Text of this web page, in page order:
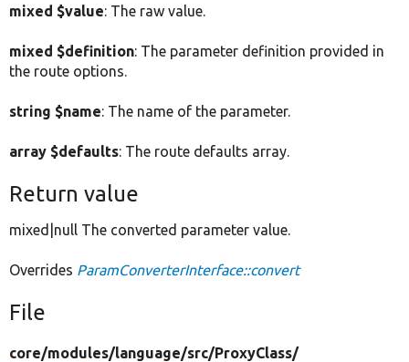
mixed $value: The raw value.
mixed $definition: The parameter definition provided in
the route options.
string $name: The name of the parameter.
array $defaults: The route defaults array.
Return value
mixed|null The converted parameter value.
Overrides ParamConverterInterface::convert
File
core/modules/language/src/ProxyClass/